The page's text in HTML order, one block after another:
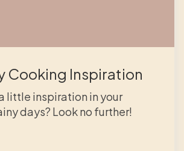
Cooking Inspiration
little inspiration in your
days? Look no further!